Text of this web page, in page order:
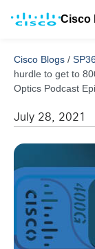
Cisco
Cisco Blogs /
hurdle to get to
Optics Podcast
July 28, 2021